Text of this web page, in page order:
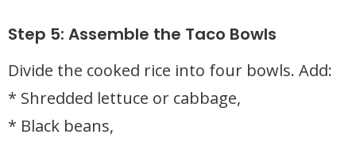
Step 5: Assemble the Taco Bowls
Divide the cooked rice into four bowls. Add:
* Shredded lettuce or cabbage,
* Black beans,